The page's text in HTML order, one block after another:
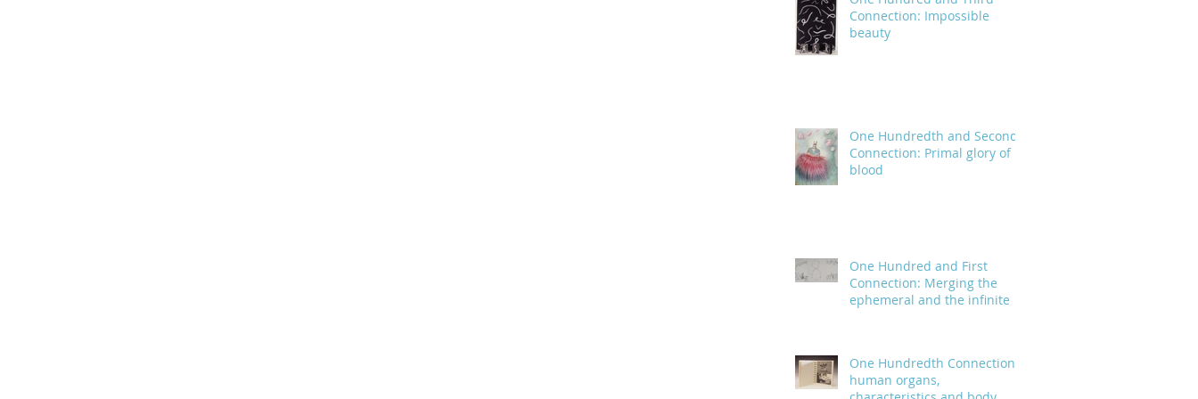
Connection: Impossible
beauty
One Hundredth and Second
Connection: Primal glory of
blood
One Hundred and First
Connection: Merging the
ephemeral and the infinite
One Hundredth Connection:
human organs,